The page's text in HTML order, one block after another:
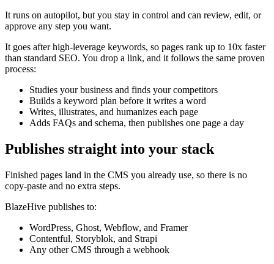
It runs on autopilot, but you stay in control and can review, edit, or
approve any step you want.
It goes after high-leverage keywords, so pages rank up to 10x faster
than standard SEO. You drop a link, and it follows the same proven
process:
Studies your business and finds your competitors
Builds a keyword plan before it writes a word
Writes, illustrates, and humanizes each page
Adds FAQs and schema, then publishes one page a day
Publishes straight into your stack
Finished pages land in the CMS you already use, so there is no
copy-paste and no extra steps.
BlazeHive publishes to:
WordPress, Ghost, Webflow, and Framer
Contentful, Storyblok, and Strapi
Any other CMS through a webhook